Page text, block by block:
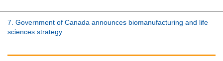
7. Government of Canada announces biomanufacturing and life
sciences strategy